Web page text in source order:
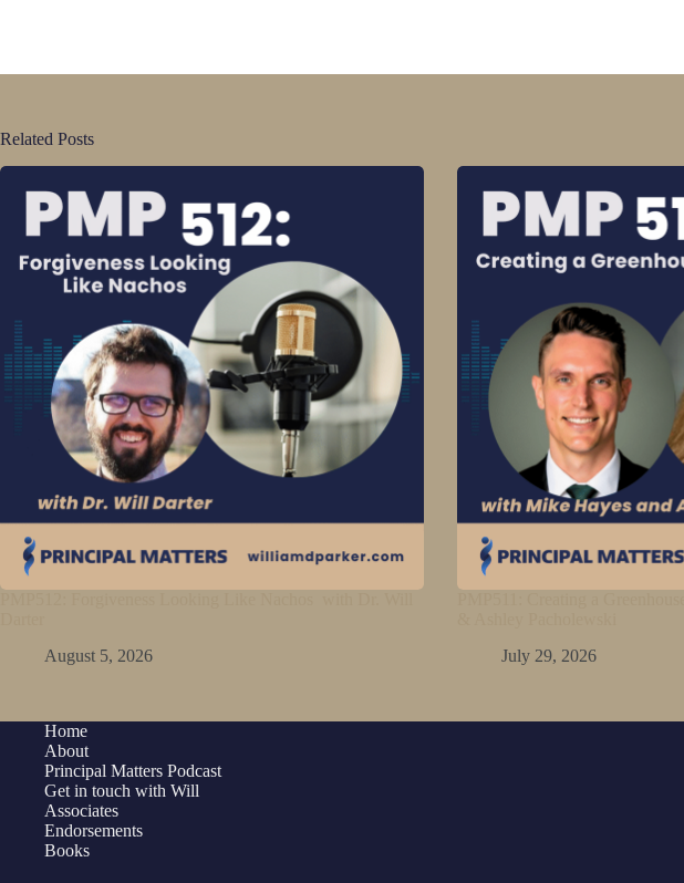
Related Posts
August 5, 2026
July 29, 2026
Home
About
Principal Matters Podcast
Get in touch with Will
Associates
Endorsements
Books